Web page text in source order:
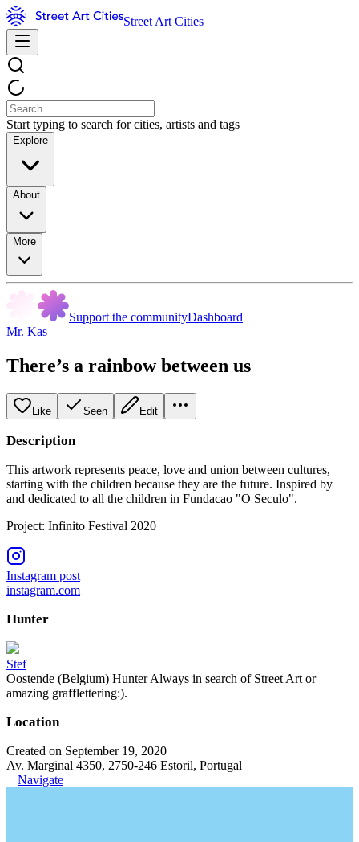
Street Art Cities
Start typing to search for cities, artists and tags
Explore
About
More
Support the communityDashboard
Mr. Kas
There’s a rainbow between us
Like Seen Edit
Description
This artwork represents peace, love and union between cultures,
starting with the children because they are the future. Inspired by
and dedicated to all the children in Fundacao "O Seculo".
Project: Infinito Festival 2020
Instagram post
instagram.com
Hunter
Stef
Oostende (Belgium) Hunter Always in search of Street Art or
amazing grafflettering:).
Location
Created on September 19, 2020
Av. Marginal 4350, 2750-246 Estoril, Portugal
Navigate